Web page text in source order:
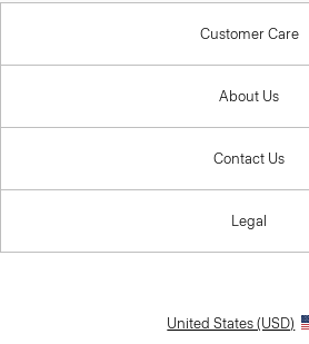
Customer Care
About Us
Contact Us
Legal
United States (USD)